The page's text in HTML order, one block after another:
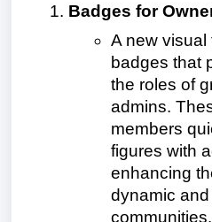
Badges for
A new visual
badges that
the roles of
admins.
members
figures with
enhancing
dynamic
communities.